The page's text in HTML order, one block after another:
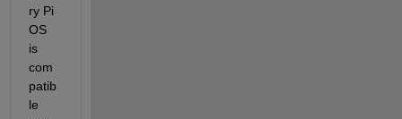
ry Pi
OS
is
com
patib
le